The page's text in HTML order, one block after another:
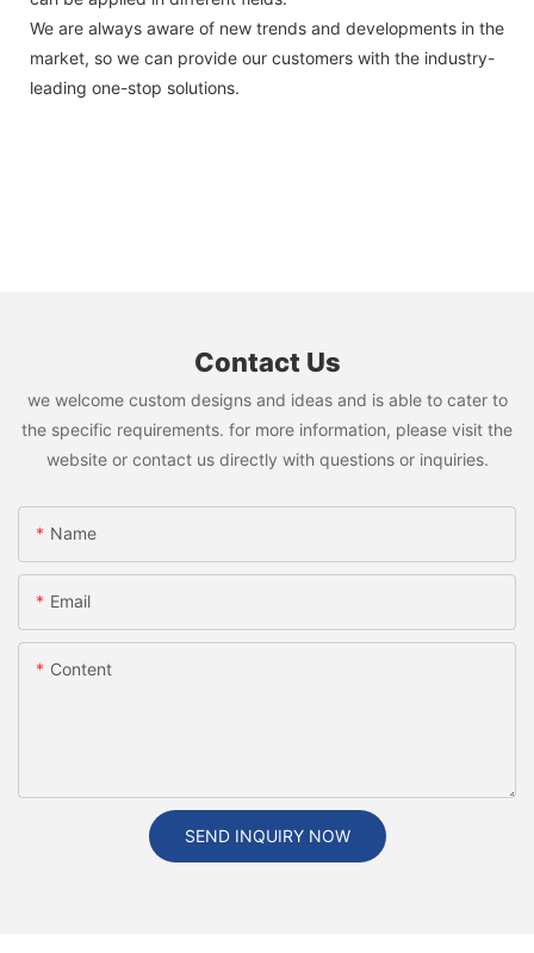
We are always aware of new trends and developments in the
market, so we can provide our customers with the industry-
leading one-stop solutions.
Contact Us
we welcome custom designs and ideas and is able to cater to
the specific requirements. for more information, please visit the
website or contact us directly with questions or inquiries.
Name
Email
Content
SEND INQUIRY NOW